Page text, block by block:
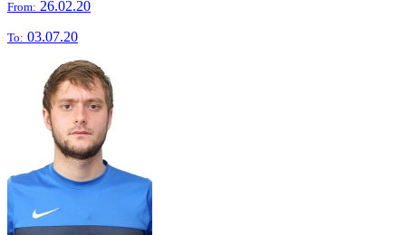
From: 26.02.20
To: 03.07.20